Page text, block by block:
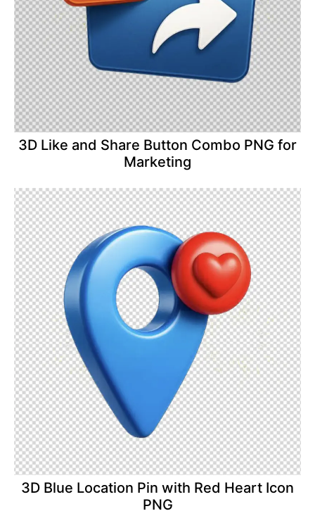
3D Like and Share Button Combo PNG for
Marketing
3D Blue Location Pin with Red Heart Icon
PNG